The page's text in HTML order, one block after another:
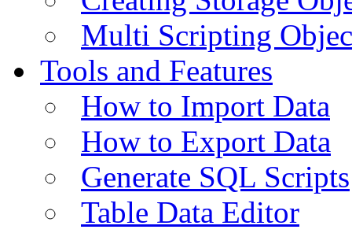
Multi Scripting
Tools and Features
How to Import Data
How to Export Data
Generate SQL Scripts
Table Data Editor